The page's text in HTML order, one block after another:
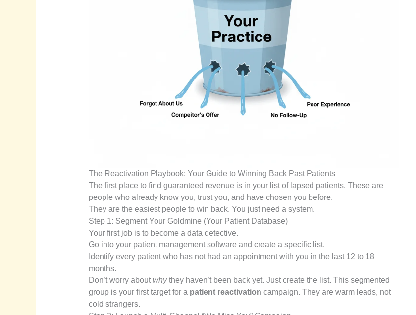
The Reactivation Playbook: Your Guide to Winning Back Past Patients
The first place to find guaranteed revenue is in your list of lapsed patients. These are
people who already know you, trust you, and have chosen you before.
They are the easiest people to win back. You just need a system.
Step 1: Segment Your Goldmine (Your Patient Database)
Your first job is to become a data detective.
Go into your patient management software and create a specific list.
Identify every patient who has not had an appointment with you in the last 12 to 18
months.
Don’t worry about whythey haven’t been back yet. Just create the list. This segmented
group is your first target for a patient reactivation campaign. They are warm leads, not
cold strangers.